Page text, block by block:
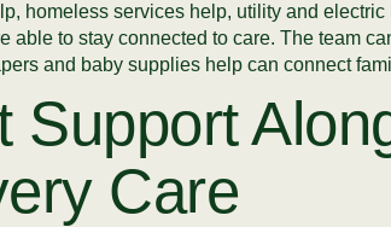
homeless services help, utility and
able to stay connected to care. The team
and baby supplies help can connect
Support
Care